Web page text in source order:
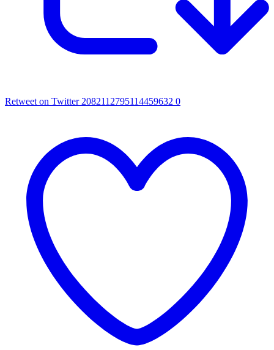
Retweet on Twitter 2082112795114459632 0